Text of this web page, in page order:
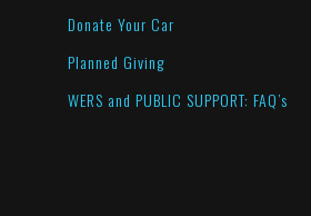
Donate Your Car
Planned Giving
WERS and PUBLIC SUPPORT: FAQ’s